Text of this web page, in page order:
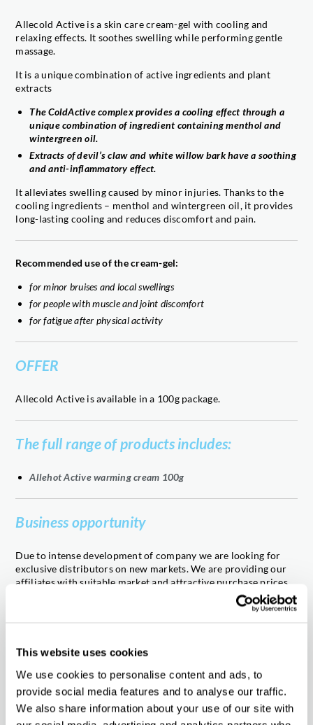
This website uses cookies
We use cookies to personalise content and ads, to
provide social media features and to analyse our traffic.
We also share information about your use of our site with
Allecold Active is a skin care cream-gel with cooling and
relaxing effects. It soothes swelling while performing gentle
massage.
It is a unique combination of active ingredients and plant
extracts
The ColdActive complex provides a cooling effect through a
unique combination of ingredient containing menthol and
wintergreen oil.
Extracts of devil’s claw and white willow bark have a soothing
and anti-inflammatory effect.
It alleviates swelling caused by minor injuries. Thanks to the
cooling ingredients – menthol and wintergreen oil, it provides
long-lasting cooling and reduces discomfort and pain.
Recommended use of the cream-gel:
for minor bruises and local swellings
for people with muscle and joint discomfort
for fatigue after physical activity
OFFER
Allecold Active is available in a 100g package.
The full range of products includes:
Allehot Active warming cream 100g
Business opportunity
Due to intense development of company we are looking for
exclusive distributors on new markets. We are providing our
affiliates with suitable market and attractive purchase prices,
backed by attractive cooperation rules and fast order
completion together with high quality products adapted to the
various markets. We are interested in working with reliable
products. If you wish to join in our cooperation, please contact
us!